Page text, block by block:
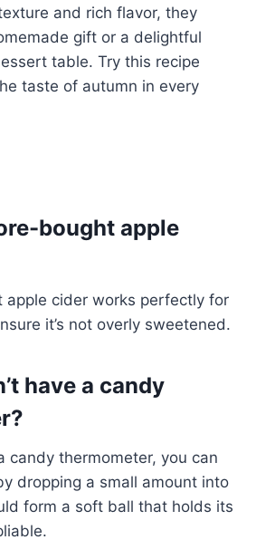
and rich flavor, they
gift or a delightful
table. Try this recipe
taste of autumn in every
bought apple
apple cider works perfectly for
it’s not overly sweetened.
have a candy
candy thermometer, you can
dropping a small amount into
form a soft ball that holds its